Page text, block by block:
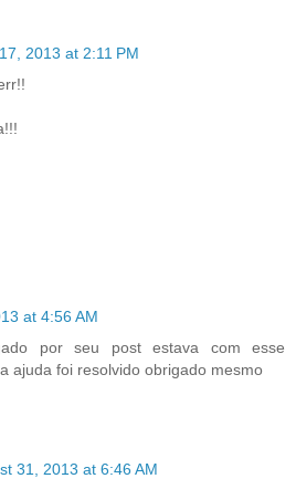
2013 at 2:11 PM
at 4:56 AM
por seu post estava com esse
ajuda foi resolvido obrigado mesmo
31, 2013 at 6:46 AM